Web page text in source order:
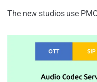
The new studios use